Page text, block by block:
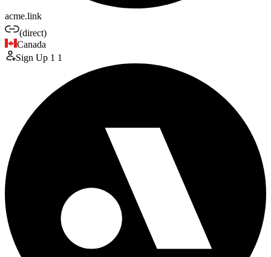
acme.link
(direct)
Canada
Sign Up 1 1